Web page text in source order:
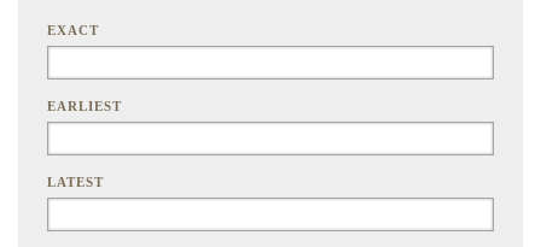
EXACT
EARLIEST
LATEST